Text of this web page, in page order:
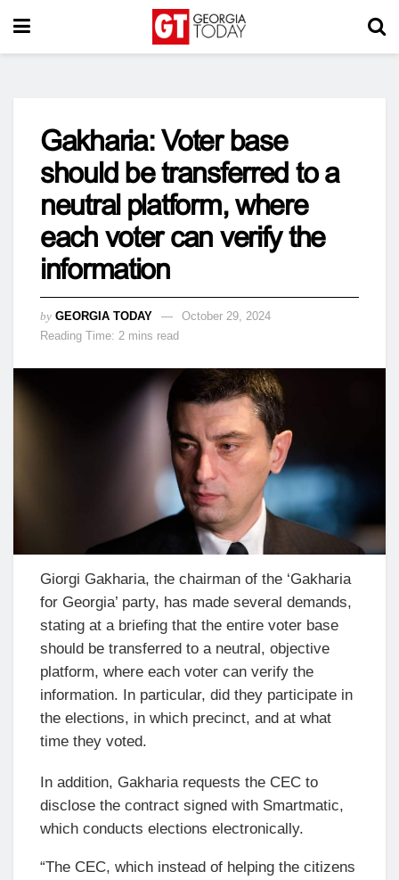
Gakharia: Voter base
should be transferred to a
neutral platform, where
each voter can verify the
information
by GEORGIA TODAY
October 29, 2024
Reading Time: 2 mins read
Giorgi Gakharia, the chairman of the ‘Gakharia
for Georgia’ party, has made several demands,
stating at a briefing that the entire voter base
should be transferred to a neutral, objective
platform, where each voter can verify the
information. In particular, did they participate in
the elections, in which precinct, and at what
time they voted.
In addition, Gakharia requests the CEC to
disclose the contract signed with Smartmatic,
which conducts elections electronically.
“The CEC, which instead of helping the citizens